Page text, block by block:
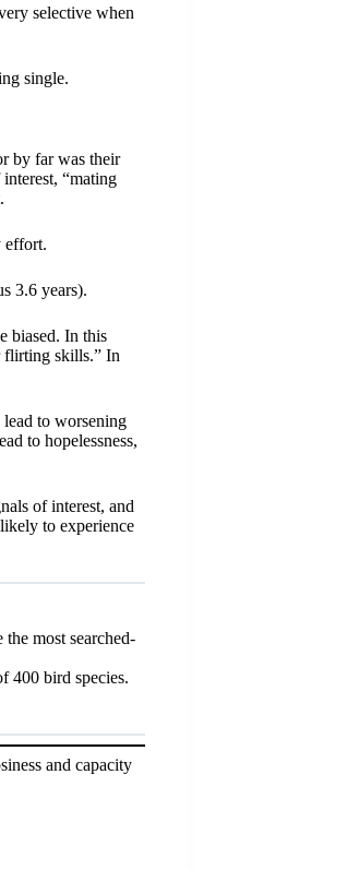
selective when
single.
by far was their
“mating
effort.
3.6 years).
biased. In this
flirting skills.” In
to worsening
to hopelessness,
of interest, and
to experience
most searched-
400 bird species.
and capacity